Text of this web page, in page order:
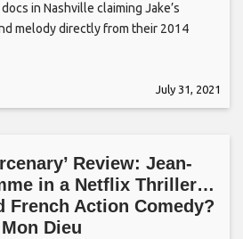
in Nashville claiming Jake’s
melody directly from their 2014
July 31, 2021
Review: Jean-
in a Netflix Thriller…
French Action Comedy?
Mon Dieu